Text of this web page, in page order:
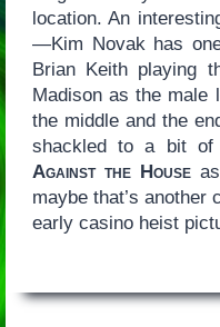
location. An
—Kim Novak has
Brian Keith playing
Madison as the
the middle and the
shackled to a bit
Against the Houseas
maybe that’s another
early casino heist